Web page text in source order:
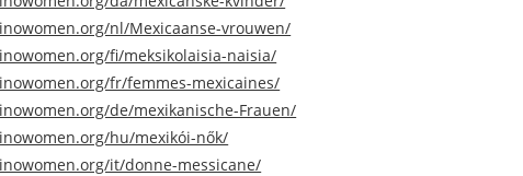
nl/Mexicaanse-vrouwen/
fi/meksikolaisia-​​naisia/
fr/femmes-mexicaines/
de/mexikanische-Frauen/
hu/mexikói-nők/
it/donne-messicane/